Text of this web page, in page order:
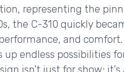
representing the
the C-310 quickly
and
endless possibilities